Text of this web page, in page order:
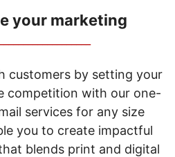
your marketing
customers by setting your
competition with our one-
services for any size
you to create impactful
blends print and digital